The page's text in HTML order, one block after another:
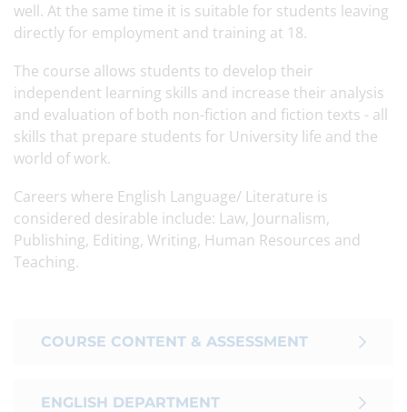
well. At the same time it is suitable for students leaving
directly for employment and training at 18.
The course allows students to develop their
independent learning skills and increase their analysis
and evaluation of both non-fiction and fiction texts - all
skills that prepare students for University life and the
world of work.
Careers where English Language/ Literature is
considered desirable include: Law, Journalism,
Publishing, Editing, Writing, Human Resources and
Teaching.
COURSE CONTENT & ASSESSMENT
ENGLISH DEPARTMENT